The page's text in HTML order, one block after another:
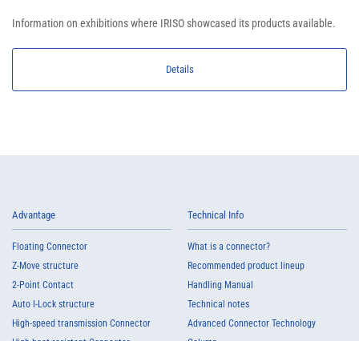
Information on exhibitions where IRISO showcased its products available.
Details
Advantage
Floating Connector
Z-Move structure
2-Point Contact
Auto I-Lock structure
High-speed transmission Connector
Technical Info
What is a connector?
Recommended product lineup
Handling Manual
Technical notes
Advanced Connector Technology